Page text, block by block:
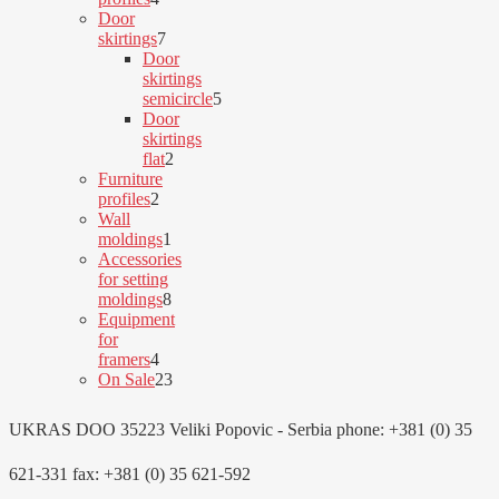
Door
skirtings77
products
Door
skirtings
semicircle5
5
products
Door
skirtings
flat2
Furniture
profiles2
Wall
moldings1
product
Accessories
for setting
moldings88
products
Equipment
for
framers44
products
On Sale2323
UKRAS DOO 35223 Veliki Popovic - Serbia phone: +381 (0) 35
621-331 fax: +381 (0) 35 621-592